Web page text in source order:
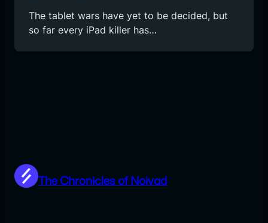
The tablet wars have yet to be decided, but
so far every iPad killer has…
The Chronicles of Noivad